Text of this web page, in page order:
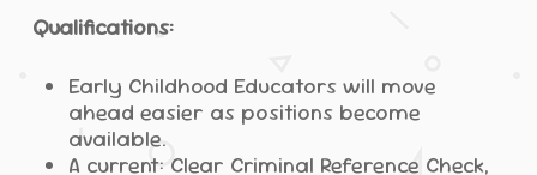
Qualifications:
Early Childhood Educators will move
ahead easier as positions become
available.
A current: Clear Criminal Reference Check,